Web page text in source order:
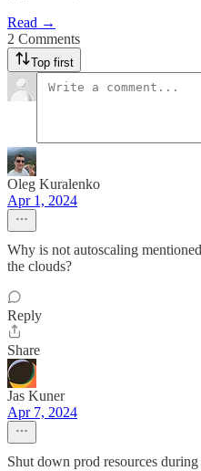
Read →
2 Comments
Top first
Oleg Kuralenko
Apr 1, 2024
Why is not autoscaling
the clouds?
Reply
Share
Jas Kuner
Apr 7, 2024
Shut down prod resources